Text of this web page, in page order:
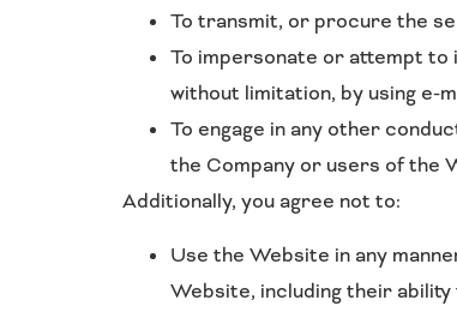
To transmit, or procure the
To impersonate or attempt to
without limitation, by using e-
To engage in any other
the Company or users of the
Additionally, you agree not to:
Use the Website in any
Website, including their